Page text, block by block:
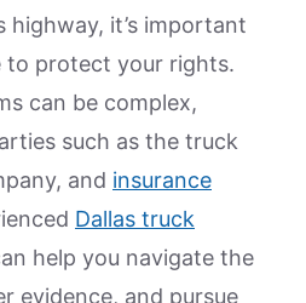
highway, it’s important
to protect your rights.
can be complex,
such as the truck
and insurance
Dallas truck
help you navigate the
evidence, and pursue